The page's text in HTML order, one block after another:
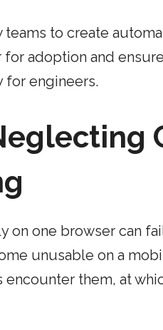
to create
adoption and
for engineers.
one browser can
unusable on a
them, at